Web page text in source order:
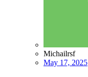
Michailrsf
May 17, 2025